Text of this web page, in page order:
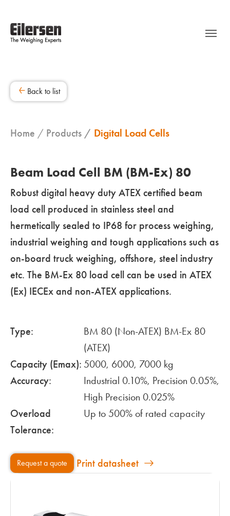
Back to list
Home Products Digital Load Cells
Beam Load Cell BM (BM-Ex) 80
Robust digital heavy duty ATEX certified beam
load cell produced in stainless steel and
hermetically sealed to IP68 for process weighing,
industrial weighing and tough applications such as
on-board truck weighing, offshore, steel industry
etc. The BM-Ex 80 load cell can be used in ATEX
(Ex) IECEx and non-ATEX applications.
Type:
BM 80 (Non-ATEX) BM-Ex 80
(ATEX)
Capacity (Emax): 5000, 6000, 7000 kg
Accuracy:
Industrial 0.10%, Precision 0.05%,
High Precision 0.025%
Overload
Tolerance:
Up to 500% of rated capacity
Request a quote Print datasheet